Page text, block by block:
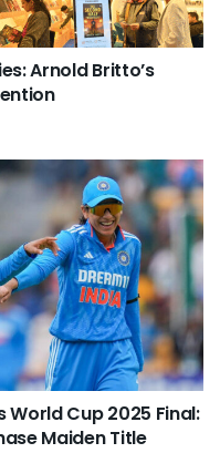
Arnold Britto’s
World Cup 2025 Final:
Maiden Title